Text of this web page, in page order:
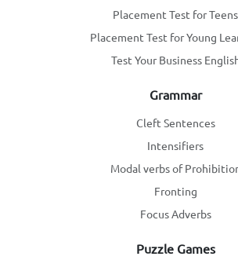
Placement Test for Teens
Placement Test for Young
Test Your Business
Grammar
Cleft Sentences
Intensifiers
Modal verbs of
Fronting
Focus Adverbs
Puzzle Games